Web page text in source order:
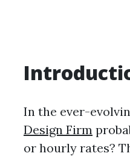
In the ever-
Design Firm
or hourly rates?